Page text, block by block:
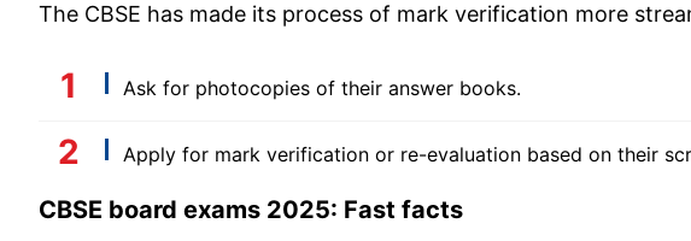
The CBSE has made its process of mark verification more
Ask for photocopies of their answer books.
Apply for mark verification or re-evaluation based on their
CBSE board exams 2025: Fast facts